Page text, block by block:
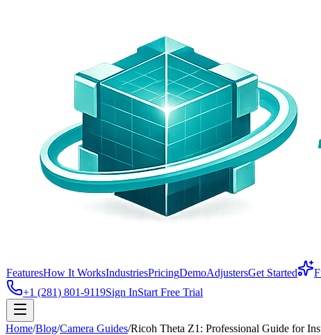
FeaturesHow It WorksIndustriesPricingDemoAdjustersGet Started
+1 (281) 801-9119Sign InStart Free Trial
Home/Blog/Camera Guides/Ricoh Theta Z1: Professional Guide for